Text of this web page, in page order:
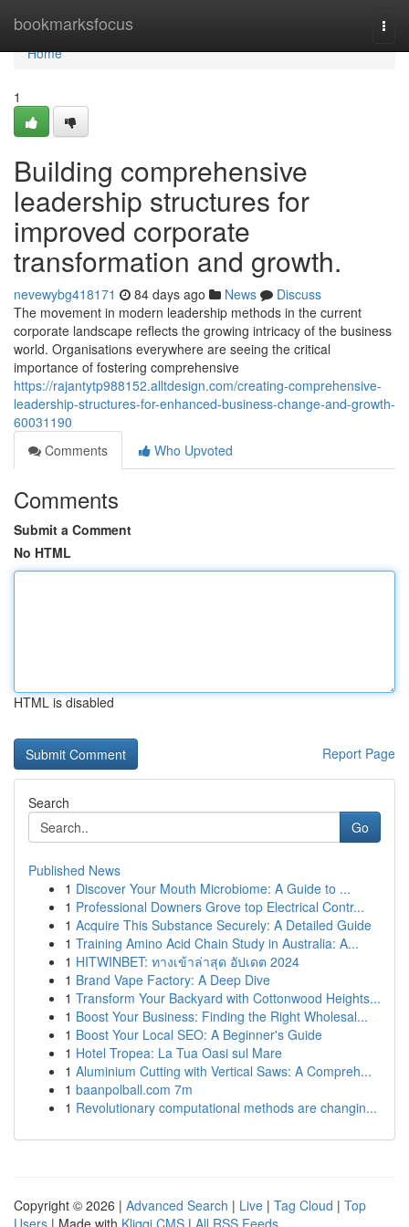
bookmarksfocus
Home
Home
1
Building comprehensive
leadership structures for
improved corporate
transformation and growth.
nevewybg418171 84 days ago News
Discuss
The movement in modern leadership methods in the current
corporate landscape reflects the growing intricacy of the business
world. Organisations everywhere are seeing the critical
importance of fostering comprehensive
https://rajantytp988152.alltdesign.com/creating-comprehensive-
leadership-structures-for-enhanced-business-change-and-growth-
60031190
Comments
Who Upvoted
Comments
Submit a Comment
No HTML
HTML is disabled
Report Page
Search
Go
Published News
1 Discover Your Mouth Microbiome: A Guide to ...
1 Professional Downers Grove top Electrical Contr...
1 Acquire This Substance Securely: A Detailed Guide
1 Training Amino Acid Chain Study in Australia: A...
1 HITWINBET: ทางเข้าล่าสุด อัปเดต 2024
1 Brand Vape Factory: A Deep Dive
1 Transform Your Backyard with Cottonwood Heights...
1 Boost Your Business: Finding the Right Wholesal...
1 Boost Your Local SEO: A Beginner's Guide
1 Hotel Tropea: La Tua Oasi sul Mare
1 Aluminium Cutting with Vertical Saws: A Compreh...
1 baanpolball.com 7m
1 Revolutionary computational methods are changin...
Copyright © 2026 | Advanced Search | Live | Tag Cloud | Top
Users | Made with Kliqqi CMS | All RSS Feeds